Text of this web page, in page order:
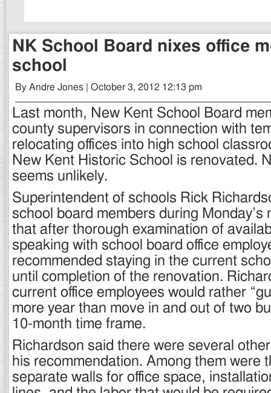
NK School Board nixes office
school
By Andre Jones | October 3, 2012 12:13 pm
Last month, New Kent School Board
county supervisors in connection with
relocating offices into high school
New Kent Historic School is renovated.
seems unlikely.
Superintendent of schools Rick
school board members during Monday’s
that after thorough examination of
speaking with school board office
recommended staying in the current
until completion of the renovation.
current office employees would rather
more year than move in and out of two
10-month time frame.
Richardson said there were several
his recommendation. Among them were
separate walls for office space,